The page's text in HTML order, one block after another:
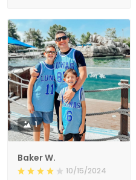
1
Baker W.
10/15/2024